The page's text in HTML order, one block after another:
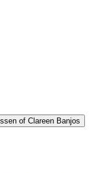
of Clareen Banjos